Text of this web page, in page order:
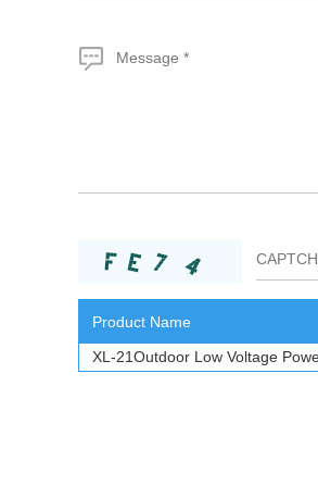
Product Name
XL-21Outdoor Low Voltage